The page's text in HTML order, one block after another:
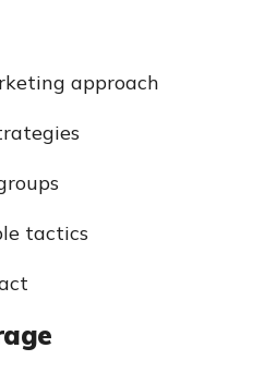
approach
tactics